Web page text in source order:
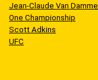
Jean-Claude Van Damme
One Championship
Scott Adkins
UFC